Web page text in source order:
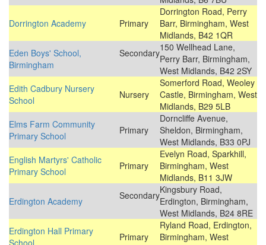
Dorrington Academy
Primary
Dorrington Road, Perry
Barr, Birmingham, West
Midlands, B42 1QR
Eden Boys' School,
Birmingham
Secondary150 Wellhead Lane,
Perry Barr, Birmingham,
West Midlands, B42 2SY
Edith Cadbury Nursery
School
Nursery
Somerford Road, Weoley
Castle, Birmingham, West
Midlands, B29 5LB
Elms Farm Community
Primary School
Primary
Dorncliffe Avenue,
Sheldon, Birmingham,
West Midlands, B33 0PJ
English Martyrs' Catholic
Primary School
Primary
Evelyn Road, Sparkhill,
Birmingham, West
Midlands, B11 3JW
Erdington Academy
SecondaryKingsbury Road,
Erdington, Birmingham,
West Midlands, B24 8RE
Erdington Hall Primary
Primary
Ryland Road, Erdington,
Birmingham, West